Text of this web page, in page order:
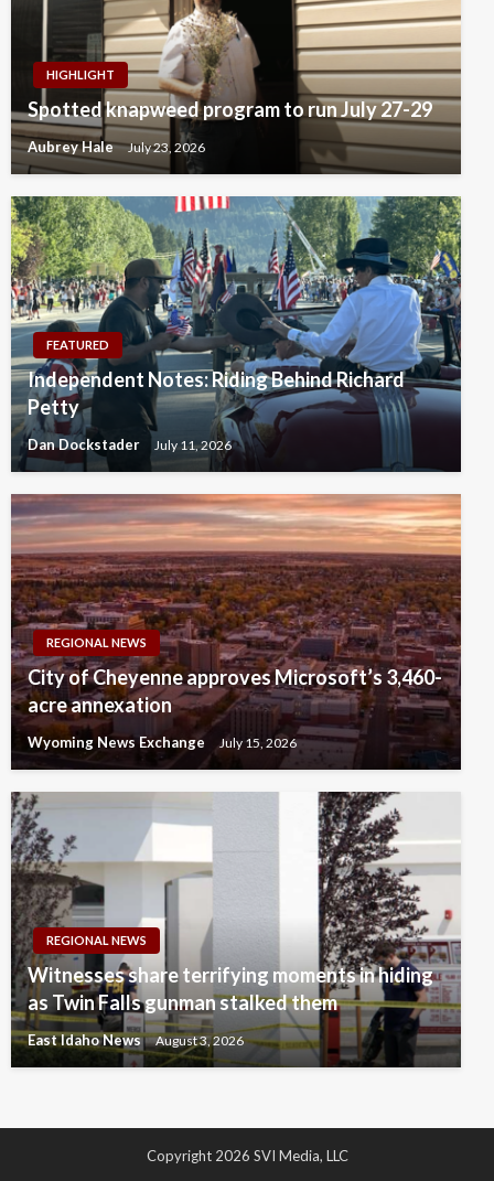
HIGHLIGHT
Spotted knapweed program to run July 27-29
Aubrey Hale July 23, 2026
FEATURED
Independent Notes: Riding Behind Richard
Petty
Dan Dockstader July 11, 2026
REGIONAL NEWS
City of Cheyenne approves Microsoft’s 3,460-
acre annexation
Wyoming News Exchange July 15, 2026
REGIONAL NEWS
Witnesses share terrifying moments in hiding
as Twin Falls gunman stalked them
East Idaho News August 3, 2026
Copyright 2026 SVI Media, LLC